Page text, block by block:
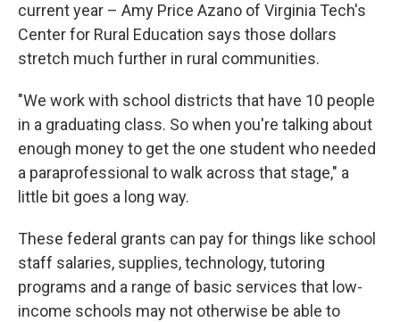
current year – Amy Price Azano of Virginia Tech's
Center for Rural Education says those dollars
stretch much further in rural communities.
"We work with school districts that have 10 people
in a graduating class. So when you're talking about
enough money to get the one student who needed
a paraprofessional to walk across that stage," a
little bit goes a long way.
These federal grants can pay for things like school
staff salaries, supplies, technology, tutoring
programs and a range of basic services that low-
income schools may not otherwise be able to